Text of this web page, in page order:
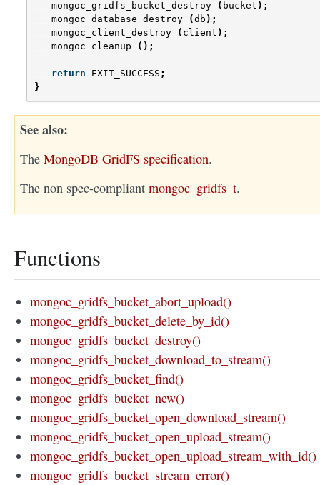
mongoc_gridfs_bucket_destroy ( bucket );
mongoc_database_destroy
(db );
mongoc_client_destroy
( client );
mongoc_cleanup
();
return EXIT_SUCCESS ;
}
See also
The MongoDB GridFS specification.
The non spec-compliant mongoc_gridfs_t.
Functions
mongoc_gridfs_bucket_abort_upload()
mongoc_gridfs_bucket_delete_by_id()
mongoc_gridfs_bucket_destroy()
mongoc_gridfs_bucket_download_to_stream()
mongoc_gridfs_bucket_find()
mongoc_gridfs_bucket_new()
mongoc_gridfs_bucket_open_download_stream()
mongoc_gridfs_bucket_open_upload_stream()
mongoc_gridfs_bucket_open_upload_stream_with_id()
mongoc_gridfs_bucket_stream_error()